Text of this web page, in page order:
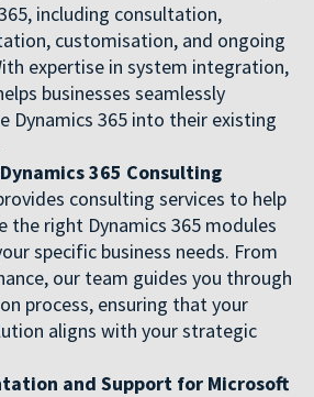
including consultation,
customisation, and ongoing
expertise in system integration,
businesses seamlessly
Dynamics 365 into their existing
365 Consulting
consulting services to help
the right Dynamics 365 modules
specific business needs. From
our team guides you through
process, ensuring that your
aligns with your strategic
and Support for Microsoft